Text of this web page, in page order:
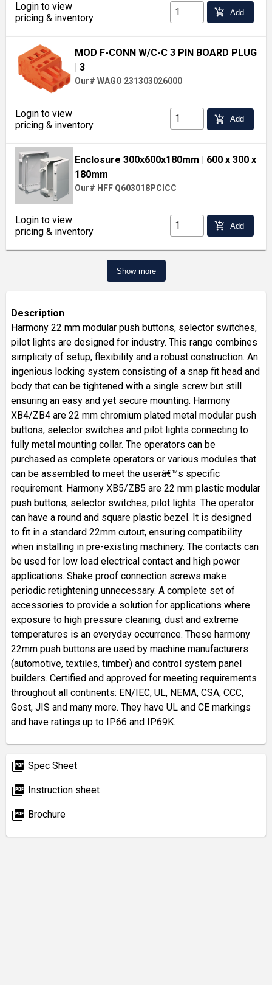
Login to view
pricing & inventory
add_shopping_cart Add
MOD F-CONN W/C-C 3 PIN BOARD PLUG
| 3
Our# WAGO 231303026000
Login to view
pricing & inventory
add_shopping_cart Add
Enclosure 300x600x180mm | 600 x 300 x
180mm
Our# HFF Q603018PCICC
Login to view
pricing & inventory
add_shopping_cart Add
Show more
Description
Harmony 22 mm modular push buttons, selector switches,
pilot lights are designed for industry. This range combines
simplicity of setup, flexibility and a robust construction. An
ingenious locking system consisting of a snap fit head and
body that can be tightened with a single screw but still
ensuring an easy and yet secure mounting. Harmony
XB4/ZB4 are 22 mm chromium plated metal modular push
buttons, selector switches and pilot lights connecting to
fully metal mounting collar. The operators can be
purchased as complete operators or various modules that
can be assembled to meet the userâ€™s specific
requirement. Harmony XB5/ZB5 are 22 mm plastic modular
push buttons, selector switches, pilot lights. The operator
can have a round and square plastic bezel. It is designed
to fit in a standard 22mm cutout, ensuring compatibility
when installing in pre-existing machinery. The contacts can
be used for low load electrical contact and high power
applications. Shake proof connection screws make
periodic retightening unnecessary. A complete set of
accessories to provide a solution for applications where
exposure to high pressure cleaning, dust and extreme
temperatures is an everyday occurrence. These harmony
22mm push buttons are used by machine manufacturers
(automotive, textiles, timber) and control system panel
builders. Certified and approved for meeting requirements
throughout all continents: EN/IEC, UL, NEMA, CSA, CCC,
Gost, JIS and many more. They have UL and CE markings
and have ratings up to IP66 and IP69K.
picture_as_pdf Spec Sheet
picture_as_pdf Instruction sheet
picture_as_pdf Brochure